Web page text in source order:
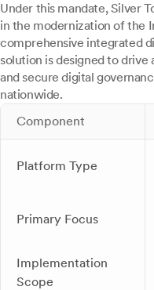
Under this mandate, Silver
in the modernization of the
comprehensive integrated
solution is designed to
and secure digital
nationwide.
Component
Platform Type
Primary Focus
Implementation
Scope